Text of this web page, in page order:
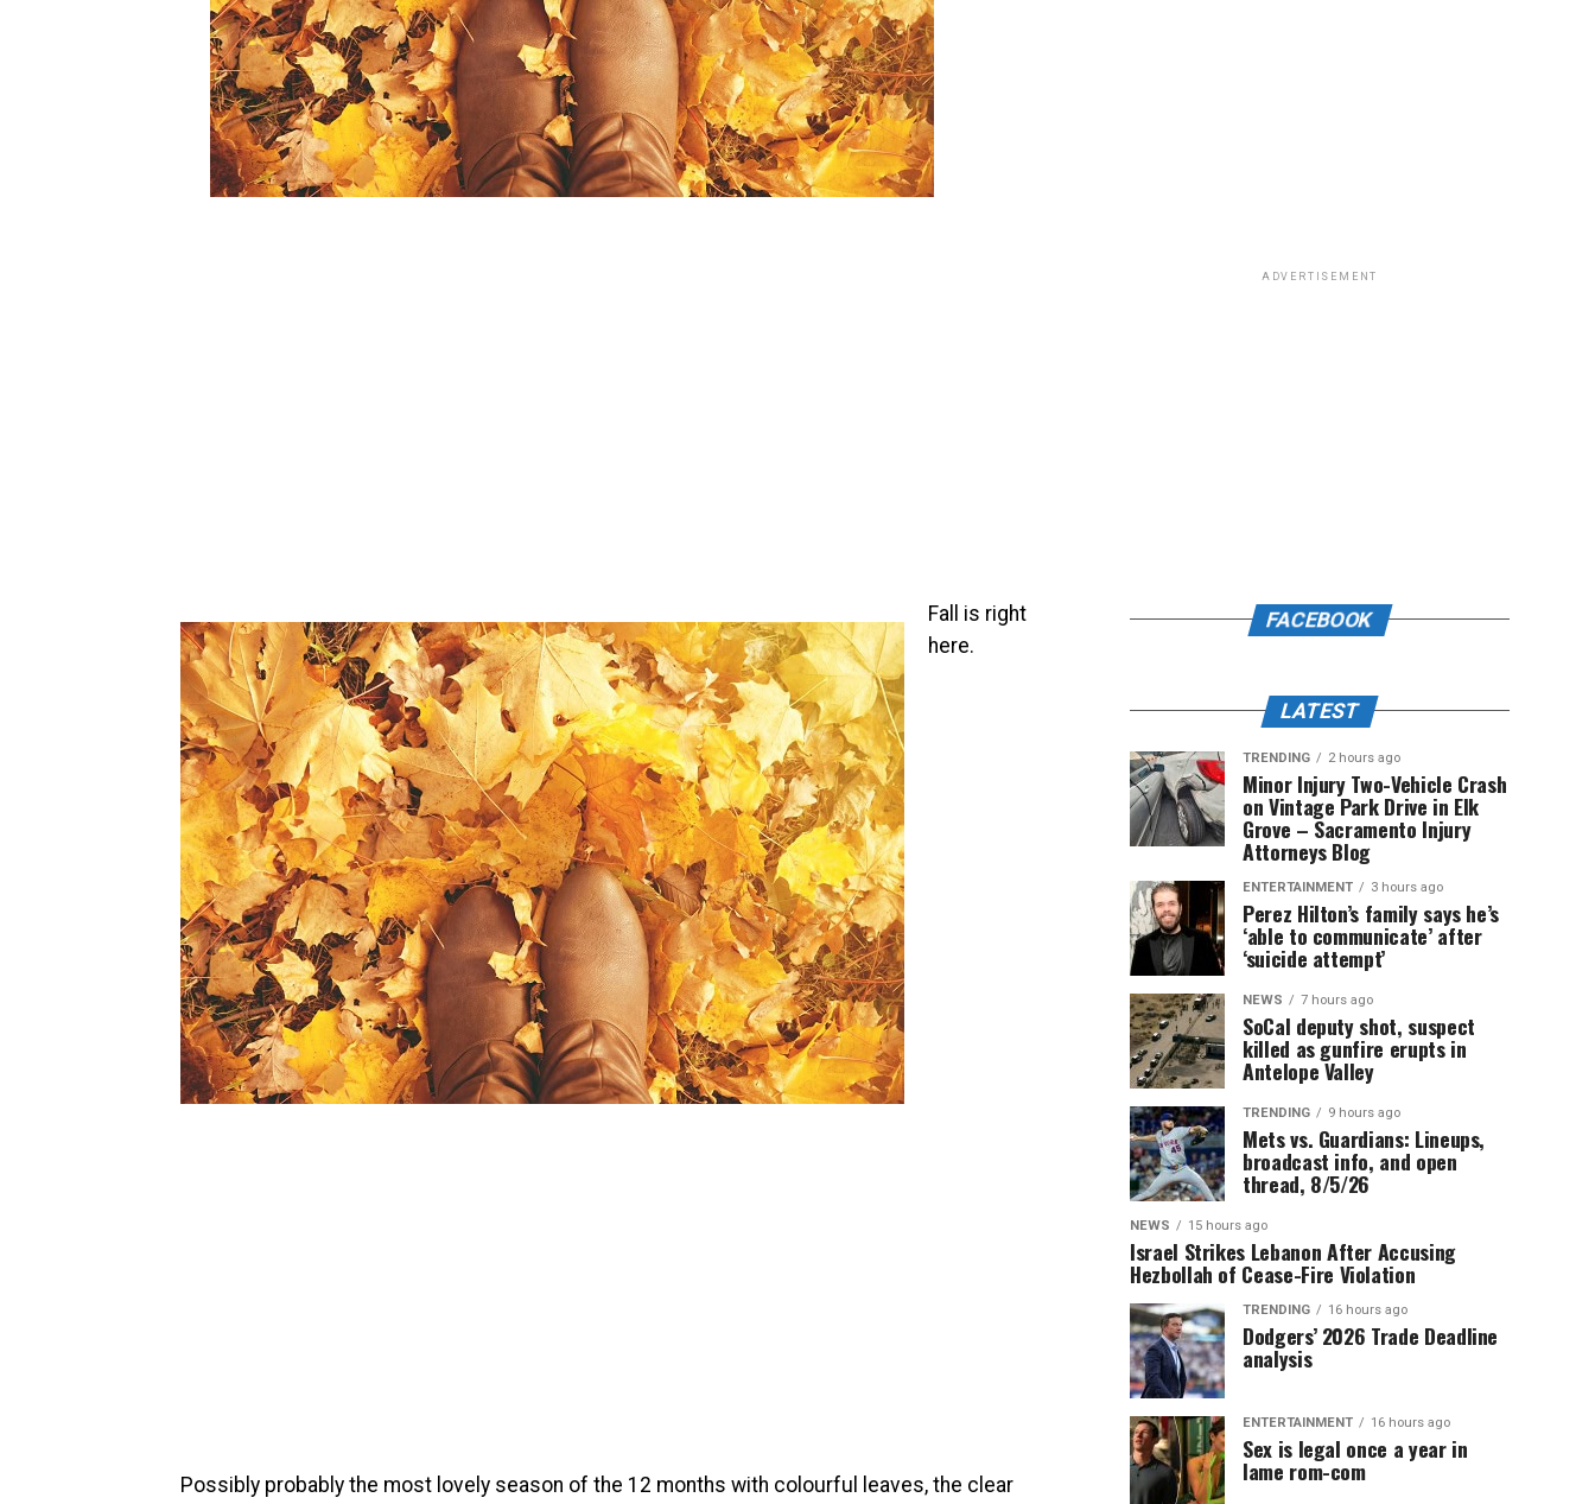
Fall is right
here.
Possibly probably the most lovely season of the 12 months with colourful leaves, the clear
ADVERTISEMENT
FACEBOOK
LATEST
TRENDING 2 hours ago
Minor Injury Two-Vehicle Crash
on Vintage Park Drive in Elk
Grove – Sacramento Injury
Attorneys Blog
ENTERTAINMENT 3 hours ago
Perez Hilton’s family says he’s
‘able to communicate’ after
‘suicide attempt’
NEWS 7 hours ago
SoCal deputy shot, suspect
killed as gunfire erupts in
Antelope Valley
TRENDING 9 hours ago
Mets vs. Guardians: Lineups,
broadcast info, and open
thread, 8/5/26
NEWS 15 hours ago
Israel Strikes Lebanon After Accusing
Hezbollah of Cease-Fire Violation
TRENDING 16 hours ago
Dodgers’ 2026 Trade Deadline
analysis
ENTERTAINMENT 16 hours ago
Sex is legal once a year in
lame rom-com